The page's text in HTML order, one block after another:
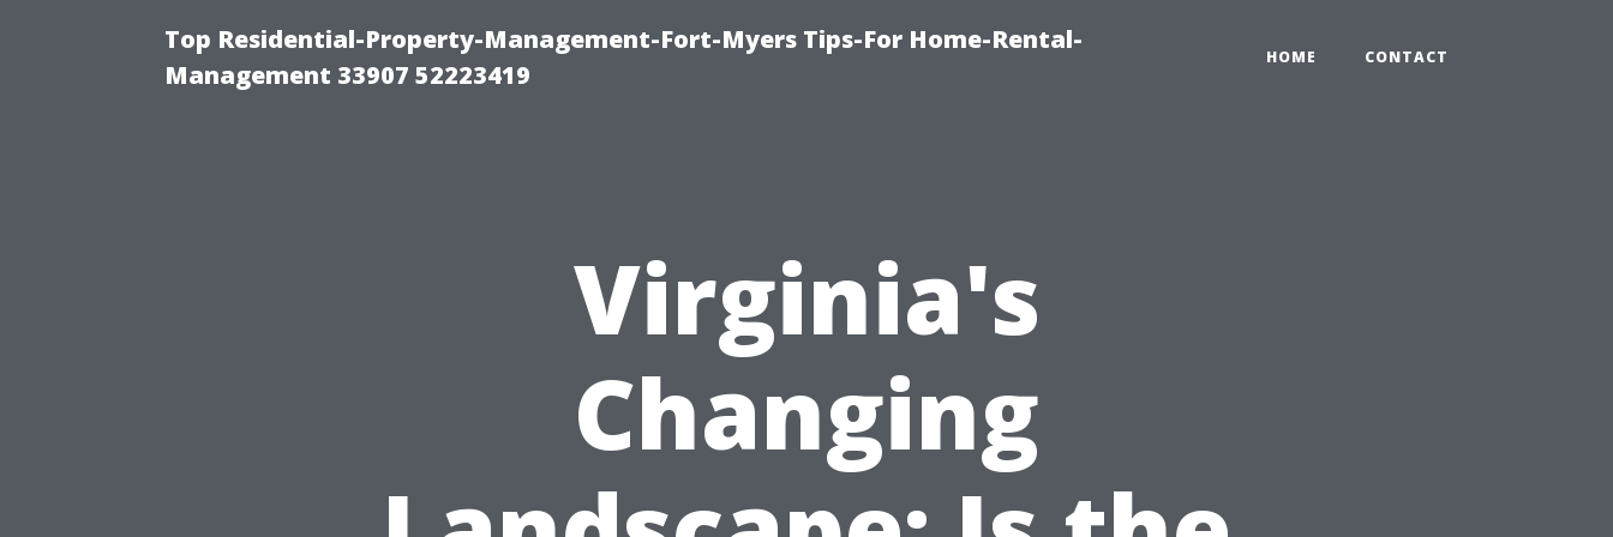
Top Residential-Property-Management-Fort-Myers Tips-For Home-Rental-
Management 33907 52223419
HOME CONTACT
Virginia's
Changing